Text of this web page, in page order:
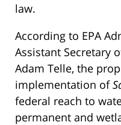
law.
According to EPA
Assistant Secretary
Adam Telle, the
implementation of
federal reach to
permanent and